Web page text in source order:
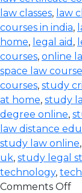
law classes, law
courses in india,
home, legal aid ,
courses, online
space law
courses, study
at home, study
degree online,
law distance
study law online,
uk, study legal
technology,
Comments Off